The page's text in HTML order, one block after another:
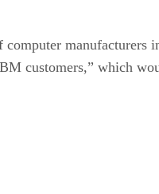
manufacturers
customers,” which